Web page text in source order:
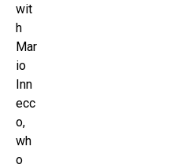
wit
h
Mar
io
Inn
ecc
o,
wh
o